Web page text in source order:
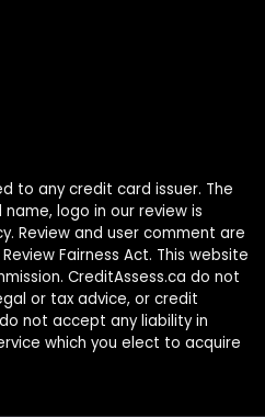
to any credit card issuer. The
logo in our review is
Review and user comment are
Fairness Act. This website
CreditAssess.ca do not
or tax advice, or credit
not accept any liability in
which you elect to acquire